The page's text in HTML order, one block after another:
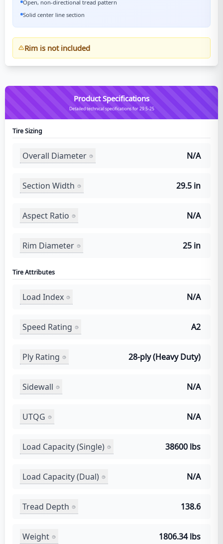
Open, non-directional tread pattern
Solid center line section
Rim is not included
Product Specifications
Detailed technical specifications for 29.5-25
Tire Sizing
Overall Diameter N/A
Section Width 29.5 in
Aspect Ratio N/A
Rim Diameter 25 in
Tire Attributes
Load Index N/A
Speed Rating A2
Ply Rating 28-ply (Heavy Duty)
Sidewall N/A
UTQG N/A
Load Capacity (Single) 38600 lbs
Load Capacity (Dual) N/A
Tread Depth 138.6
Weight 1806.34 lbs